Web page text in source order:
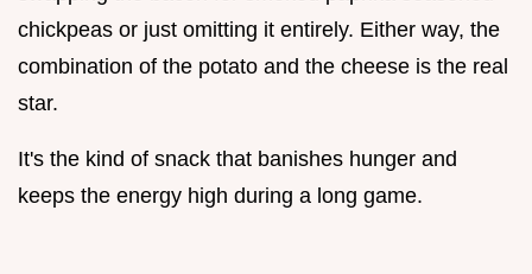
chickpeas or just omitting it entirely. Either way, the
combination of the potato and the cheese is the real
star.
It's the kind of snack that banishes hunger and
keeps the energy high during a long game.